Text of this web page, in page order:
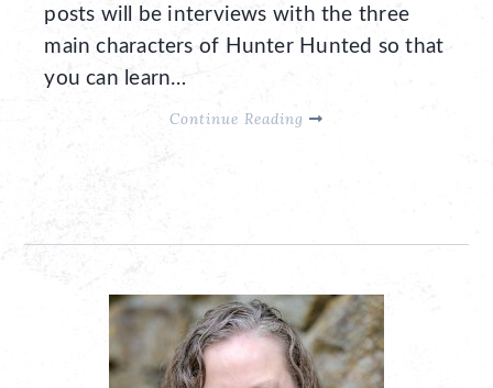
posts will be interviews with the three
main characters of Hunter Hunted so that
you can learn…
Continue Reading